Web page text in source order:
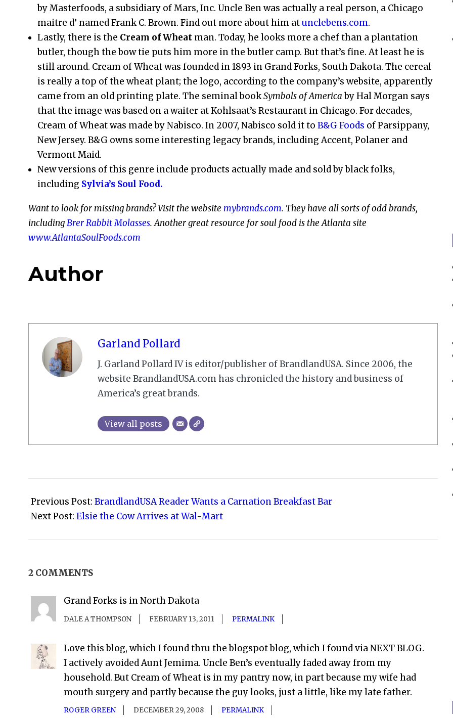
by Masterfoods, a subsidiary of Mars, Inc. Uncle Ben was actually a real person, a Chicago
maitre d’ named Frank C. Brown. Find out more about him atunclebens.com.
Lastly, there is the Cream of Wheat man. Today, he looks more a chef than a plantation
butler, though the bow tie puts him more in the butler camp. But that’s fine. At least he is
still around. Cream of Wheat was founded in 1893 in Grand Forks, South Dakota. The cereal
is really a top of the wheat plant; the logo, according to the company’s website, apparently
came from an old printing plate. The seminal bookSymbols of Americaby Hal Morgan says
that the image was based on a waiter at Kohlsaat’s Restaurant in Chicago. For decades,
Cream of Wheat was made by Nabisco. In 2007, Nabisco sold it toB&G Foods of Parsippany,
New Jersey. B&G owns some interesting legacy brands, including Accent, Polaner and
Vermont Maid.
New versions of this genre include products actually made and sold by black folks,
including Sylvia’s Soul Food.
Want to look for missing brands? Visit the website mybrands.com. They have all sorts of odd brands,
includingBrer Rabbit Molasses.Another great resource for soul food is the Atlanta site
www.AtlantaSoulFoods.com
Author
Garland Pollard
J. Garland Pollard IV is editor/publisher of BrandlandUSA. Since 2006, the
website BrandlandUSA.com has chronicled the history and business of
America’s great brands.
View all posts
08-
24
Previous Post: BrandlandUSA Reader Wants a Carnation Breakfast Bar
Next Post: Elsie the Cow Arrives at Wal-Mart
2 COMMENTS
Grand Forks is in North Dakota
DALE A THOMPSON FEBRUARY 13, 2011 PERMALINK
Love this blog, which I found thru the blogspot blog, which I found via NEXT BLOG.
I actively avoided Aunt Jemima. Uncle Ben’s eventually faded away from my
household. But Cream of Wheat is in my pantry now, in part because my wife had
mouth surgery and partly because the guy looks, just a little, like my late father.
ROGER GREEN DECEMBER 29, 2008 PERMALINK